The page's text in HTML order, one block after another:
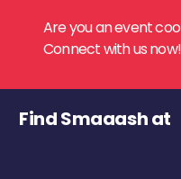
Are you an event
Connect with us now!
Find Smaaash at